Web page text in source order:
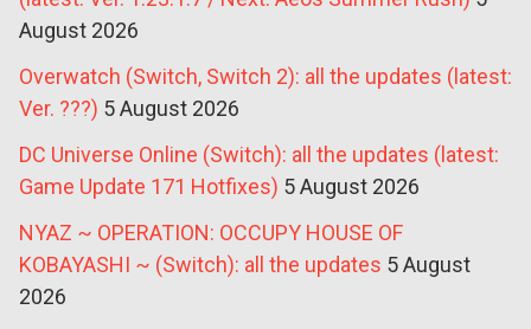
August 2026
Overwatch (Switch, Switch 2): all the updates (latest:
Ver. ???) 5 August 2026
DC Universe Online (Switch): all the updates (latest:
Game Update 171 Hotfixes) 5 August 2026
NYAZ ~ OPERATION: OCCUPY HOUSE OF
KOBAYASHI ~ (Switch): all the updates 5 August
2026